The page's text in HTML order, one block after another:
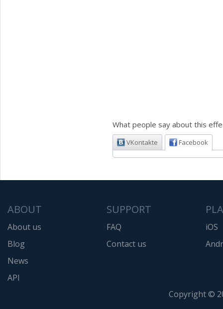
What people say about this
VKontakte Facebook
ABOUT
About us
Blog
News
API
SUPPORT
FAQ
Contact us
iOS
Copyright ©